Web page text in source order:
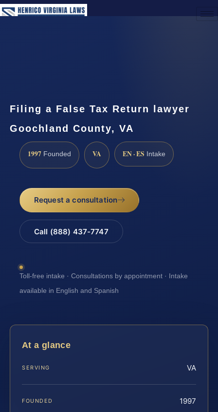
Filing a False Tax Return lawyer
Goochland County, VA
1997 Founded VA EN · ES Intake
Request a consultation
Call (888) 437-7747
Toll-free intake · Consultations by appointment · Intake
available in English and Spanish
At a glance
SERVING VA
FOUNDED 1997